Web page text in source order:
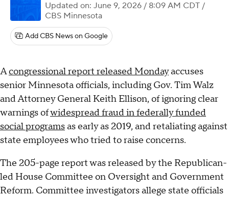
Updated on: June 9, 2026 / 8:09 AM CDT /
CBS Minnesota
Add CBS News on Google
Acongressional report released Mondayaccuses
senior Minnesota officials, including Gov. Tim Walz
and Attorney General Keith Ellison, of ignoring clear
warnings ofwidespread fraud in federally funded
social programsas early as 2019, and retaliating against
state employees who tried to raise concerns.
The 205-page report was released by the Republican-
led House Committee on Oversight and Government
Reform. Committee investigators allege state officials